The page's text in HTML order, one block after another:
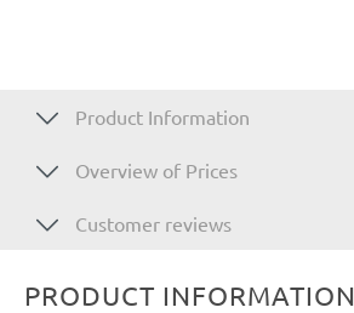
Product Information
Overview of Prices
Customer reviews
PRODUCT INFORMATION